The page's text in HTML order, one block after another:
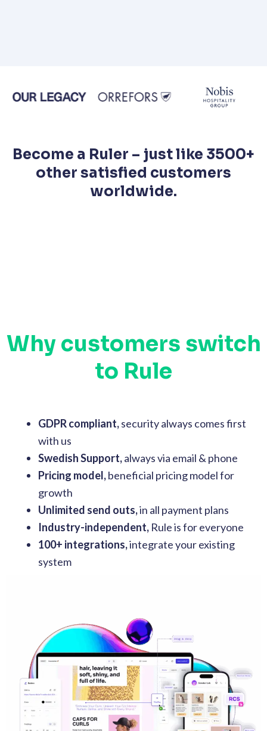
Become a Ruler – just like 3500+
other satisfied customers
worldwide.
Why customers switch
to Rule
GDPR compliant,security always comes first
with us
Swedish Support,always via email & phone
Pricing model,beneficial pricing model for
growth
Unlimited send outs,in all payment plans
Industry-independent, Rule is for everyone
100+ integrations,integrate your existing
system